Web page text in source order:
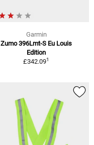
Garmin
Zumo 396Lmt-S Eu Louis
Edition
£342.091